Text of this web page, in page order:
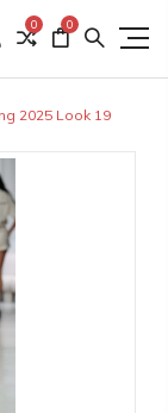
0 0
2025 Look 19